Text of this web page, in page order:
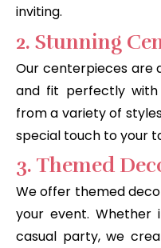
inviting.
2. Stunning
Our centerpieces are
and fit perfectly with
from a variety of
special touch to your
3. Themed
We offer themed
your event. Whether
casual party, we